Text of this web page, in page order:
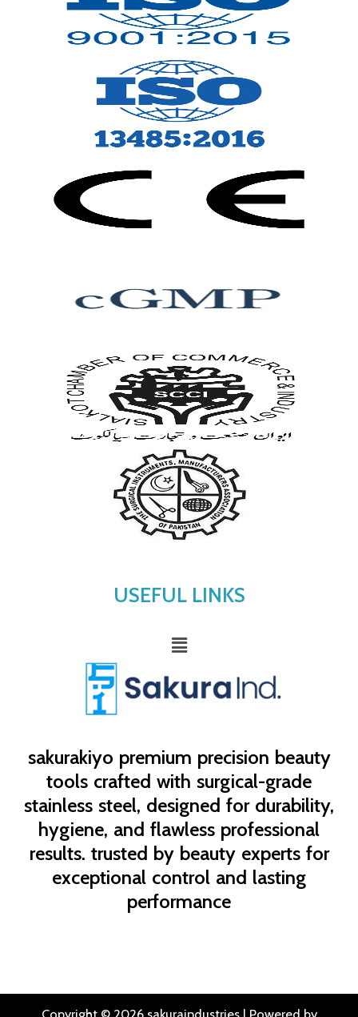
sakurakiyo premium precision beauty
tools crafted with surgical-grade
stainless steel, designed for durability,
hygiene, and flawless professional
results. trusted by beauty experts for
exceptional control and lasting
performance
USEFUL LINKS
Menu